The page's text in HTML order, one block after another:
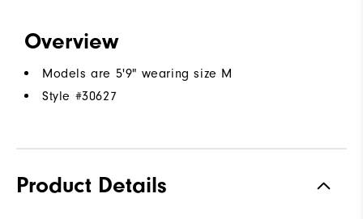
Overview
Models are 5'9" wearing size M
Style #30627
Product Details